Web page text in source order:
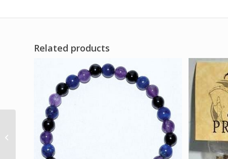
Related products
3 1/4″ x 4″ Horse Shoe